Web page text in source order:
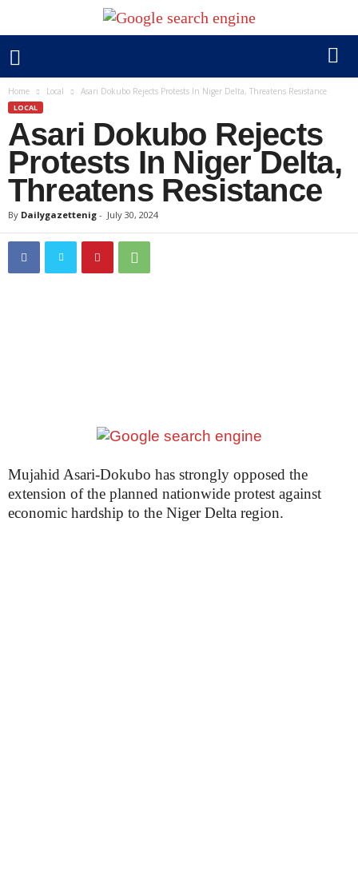
Home Local Asari Dokubo Rejects Protests In Niger Delta, Threatens Resistance
LOCAL
Asari Dokubo Rejects
Protests In Niger Delta,
Threatens Resistance
By Dailygazettenig - July 30, 2024
Mujahid Asari-Dokubo has strongly opposed the
extension of the planned nationwide protest against
economic hardship to the Niger Delta region.